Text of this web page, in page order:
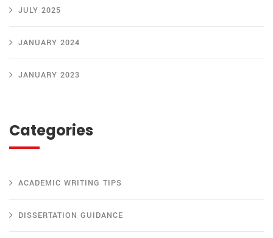
JULY 2025
JANUARY 2024
JANUARY 2023
Categories
ACADEMIC WRITING TIPS
DISSERTATION GUIDANCE